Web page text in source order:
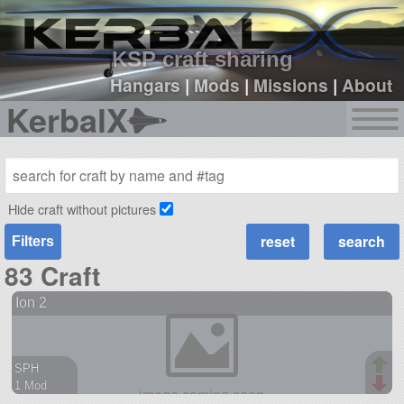
KSP craft sharing
Hangars|Mods |Missions |About
KerbalX
sign up
login
Hide craft without pictures
Filters
83 Craft
Ion 2
SPH
1 Mod